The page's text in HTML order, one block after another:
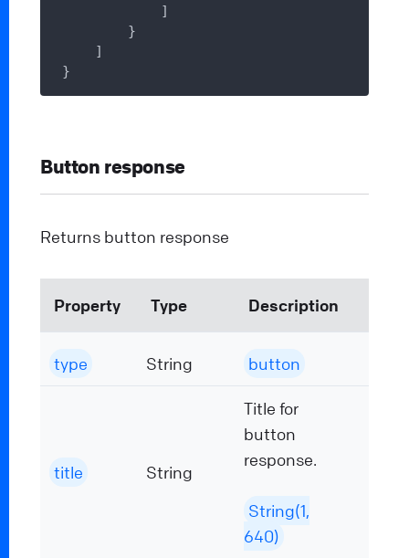
Button response
Returns button response
Property Type Description
type String button
title String
Title for
button
response.
String(1,
640)